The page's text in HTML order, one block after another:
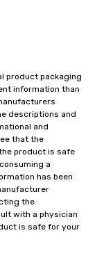
product packaging
information than
descriptions and
and
that the
product is safe
a
has been
the
with a physician
is safe for your